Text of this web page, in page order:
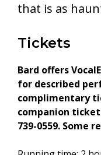
that is as
Tickets
Bard offers
for described
complimentary
companion
739-0559. Some